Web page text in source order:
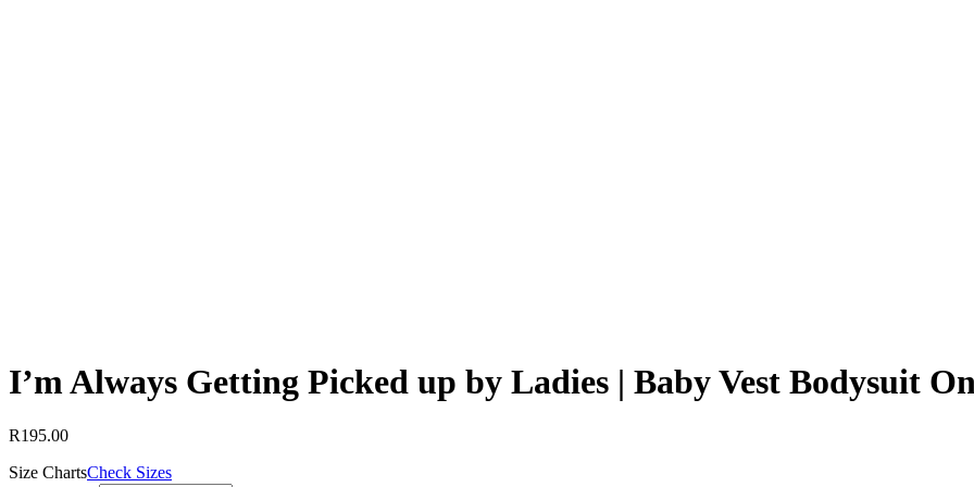
I’m Always Getting Picked up by Ladies | Baby Vest Bodysuit
R195.00
Size ChartsCheck Sizes